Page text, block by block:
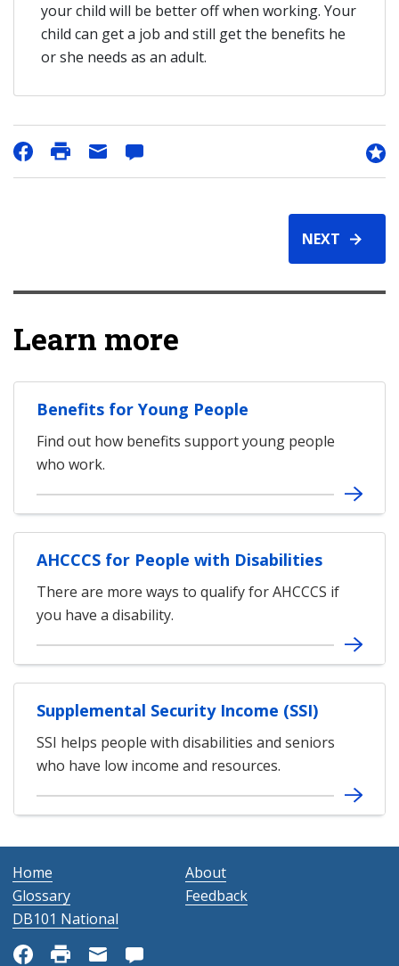
your child will be better off when working. Your
child can get a job and still get the benefits he
or she needs as an adult.
NEXT
Learn more
Benefits for Young People
Find out how benefits support young people
who work.
AHCCCS for People with Disabilities
There are more ways to qualify for AHCCCS if
you have a disability.
Supplemental Security Income (SSI)
SSI helps people with disabilities and seniors
who have low income and resources.
Home
About
Glossary
Feedback
DB101 National